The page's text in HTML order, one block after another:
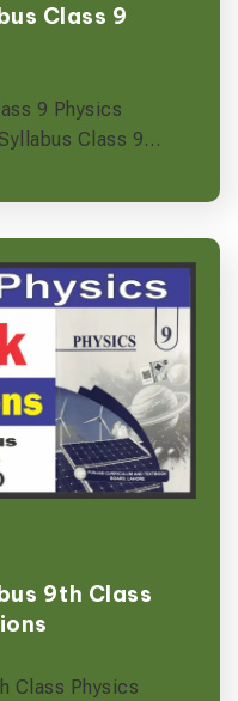
Class 9
9 Physics
Class 9…
9th Class
Class Physics